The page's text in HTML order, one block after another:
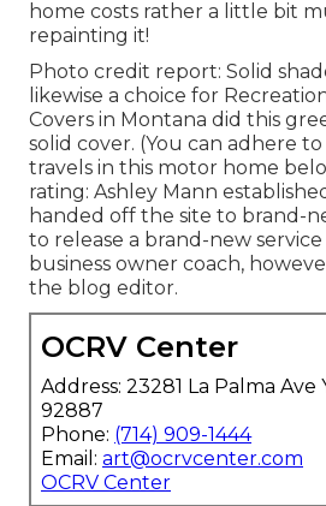
home costs rather a little bit
repainting it!
Photo credit report: Solid
likewise a choice for
Covers in Montana did this
solid cover. (You can adhere
travels in this motor home
rating: Ashley Mann
handed off the site to brand-
to release a brand-new service
business owner coach,
the blog editor.
OCRV Center
Address: 23281 La Palma Ave
92887
Phone: (714) 909-1444
Email: art@ocrvcenter.com
OCRV Center